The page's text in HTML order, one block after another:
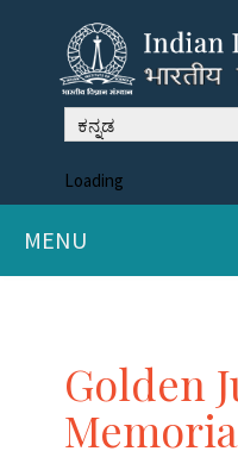
ಕನ್ನಡ
Loading
MENU
Golden